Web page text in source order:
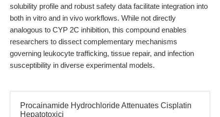
solubility profile and robust safety data facilitate integration into
both in vitro and in vivo workflows. While not directly
analogous to CYP 2C inhibition, this compound enables
researchers to dissect complementary mechanisms
governing leukocyte trafficking, tissue repair, and infection
susceptibility in diverse experimental models.
Procainamide Hydrochloride Attenuates Cisplatin
Hepatotoxici